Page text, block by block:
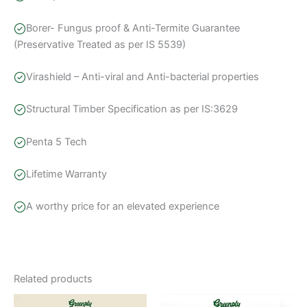
Borer- Fungus proof & Anti-Termite Guarantee
(Preservative Treated as per IS 5539)
Virashield – Anti-viral and Anti-bacterial properties
Structural Timber Specification as per IS:3629
Penta 5 Tech
Lifetime Warranty
A worthy price for an elevated experience
Related products
Price